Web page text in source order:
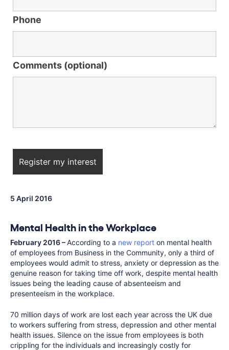
Phone
Comments (optional)
5 April 2016
Mental Health in the Workplace
February 2016 –According to a new report on mental health
of employees from Business in the Community, only a third of
employees would admit to stress, anxiety or depression as the
genuine reason for taking time off work, despite mental health
issues being the leading cause of absenteeism and
presenteeism in the workplace.
70 million days of work are lost each year across the UK due
to workers suffering from stress, depression and other mental
health issues. Silence on the issue from employees is both
crippling for the individuals and increasingly costly for